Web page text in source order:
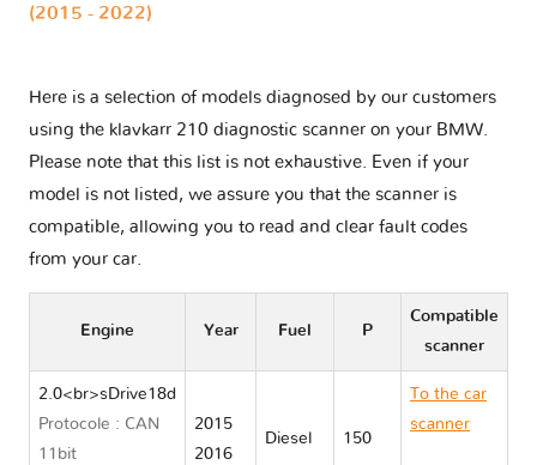
(2015 - 2022)
Here is a selection of models diagnosed by our customers
using the klavkarr 210 diagnostic scanner on your BMW.
Please note that this list is not exhaustive. Even if your
model is not listed, we assure you that the scanner is
compatible, allowing you to read and clear fault codes
from your car.
Engine Year Fuel P
Compatible
scanner
2.0<br>sDrive18d
Protocole : CAN
11bit
2015
2016
Diesel 150
To the car
scanner